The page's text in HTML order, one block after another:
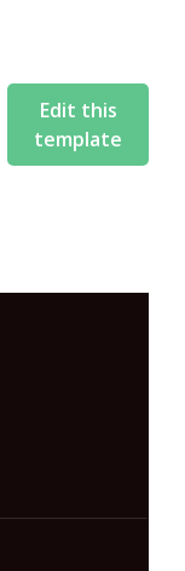
Edit this
template